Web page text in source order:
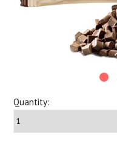
Quantity: